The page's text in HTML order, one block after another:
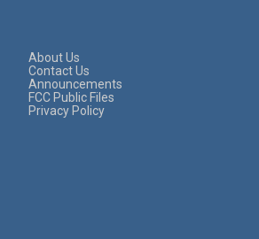
About Us
Contact Us
Announcements
FCC Public Files
Privacy Policy